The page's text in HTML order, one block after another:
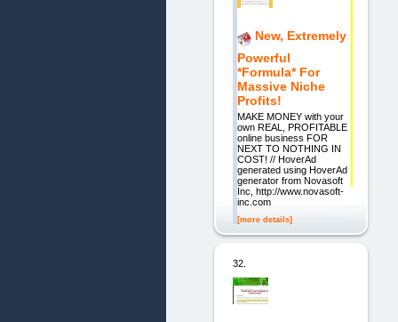
New, Extremely
Powerful
*Formula* For
Massive Niche
Profits!
MAKE MONEY with your
own REAL, PROFITABLE
online business FOR
NEXT TO NOTHING IN
COST! // HoverAd
generated using HoverAd
generator from Novasoft
Inc, http://www.novasoft-
inc.com
[more details]
32.